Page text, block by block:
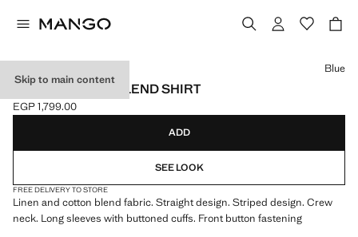
Skip to main content
STRIPED LINEN-BLEND SHIRT
Current price [EGP 1,799.00 ]
EGP 1,799.00
Select a colour
Blue
ADD
SEE LOOK
FREE DELIVERY TO STORE
Linen and cotton blend fabric. Straight design. Striped design. Crew
neck. Long sleeves with buttoned cuffs. Front button fastening